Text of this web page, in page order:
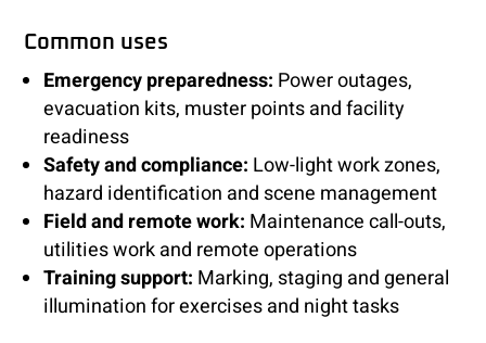
Common uses
Emergency preparedness: Power outages,
evacuation kits, muster points and facility
readiness
Safety and compliance: Low-light work zones,
hazard identification and scene management
Field and remote work: Maintenance call-outs,
utilities work and remote operations
Training support: Marking, staging and general
illumination for exercises and night tasks